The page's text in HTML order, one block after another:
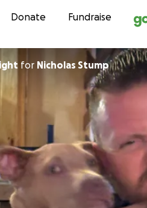
Skip to
Donate Fundraise
for Nicholas Stump